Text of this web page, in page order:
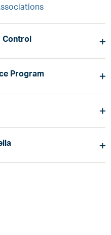
Control
Program